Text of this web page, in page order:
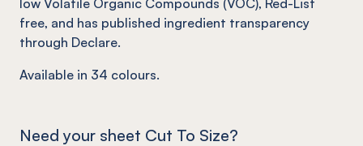
low Volatile Organic Compounds (VOC), Red-List
free, and has published ingredient transparency
through Declare.
Available in 34 colours.
Need your sheet Cut To Size?